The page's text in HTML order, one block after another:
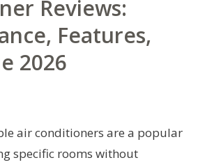
Reviews:
Features,
2026
air conditioners are a popular
specific rooms without